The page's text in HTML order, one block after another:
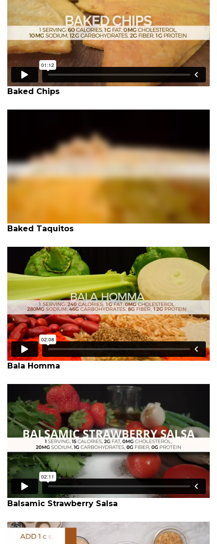
Baked Chips
Baked Taquitos
Bala Homma
Balsamic Strawberry Salsa